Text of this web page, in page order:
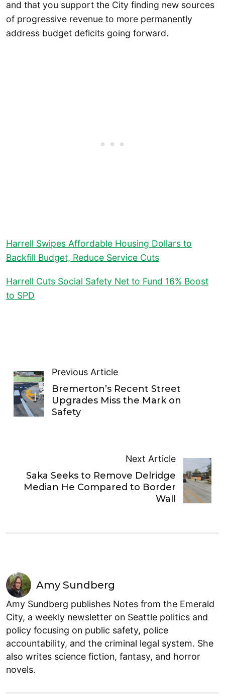
and that you support the City finding new sources
of progressive revenue to more permanently
address budget deficits going forward.
Harrell Swipes Affordable Housing Dollars to
Backfill Budget, Reduce Service Cuts
Harrell Cuts Social Safety Net to Fund 16% Boost
to SPD
Previous Article
Bremerton’s Recent Street
Upgrades Miss the Mark on
Safety
Next Article
Saka Seeks to Remove Delridge
Median He Compared to Border
Wall
Amy Sundberg
Amy Sundberg publishes Notes from the Emerald
City, a weekly newsletter on Seattle politics and
policy focusing on public safety, police
accountability, and the criminal legal system. She
also writes science fiction, fantasy, and horror
novels.